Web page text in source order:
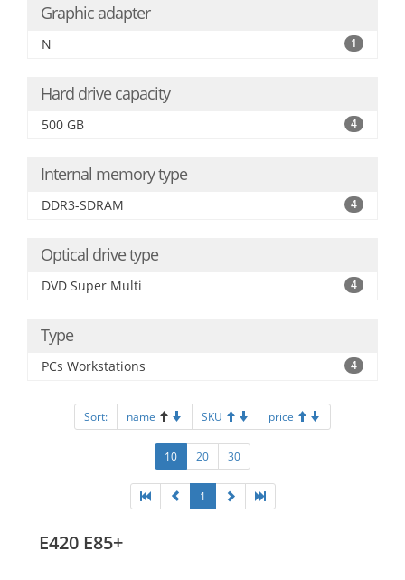
Graphic adapter
N 1
Hard drive capacity
500 GB 4
Internal memory type
DDR3-SDRAM 4
Optical drive type
DVD Super Multi 4
Type
PCs Workstations 4
Sort: name SKU price
10 20 30
1
E420 E85+